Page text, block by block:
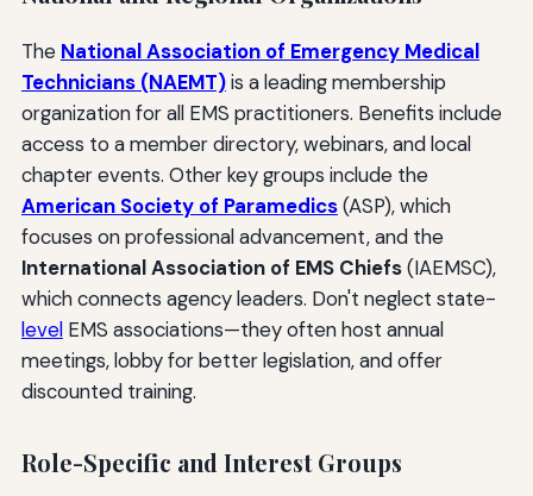
The National Association of Emergency Medical
Technicians (NAEMT)is a leading membership
organization for all EMS practitioners. Benefits include
access to a member directory, webinars, and local
chapter events. Other key groups include the
American Society of Paramedics(ASP), which
focuses on professional advancement, and the
International Association of EMS Chiefs(IAEMSC),
which connects agency leaders. Don't neglect state-
levelEMS associations—they often host annual
meetings, lobby for better legislation, and offer
discounted training.
Role-Specific and Interest Groups